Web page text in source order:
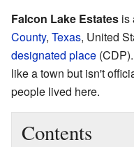
Falcon Lake Estates is
County, Texas, United
designated place
like a town but isn't
people lived here.
Contents